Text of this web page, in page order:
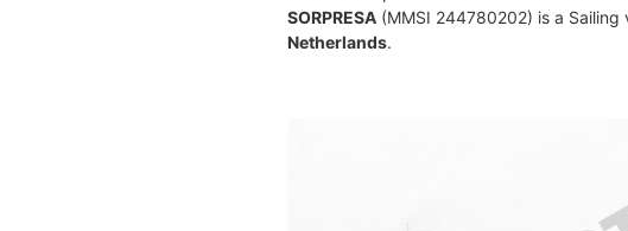
SORPRESA (MMSI 244780202) is a
Netherlands.